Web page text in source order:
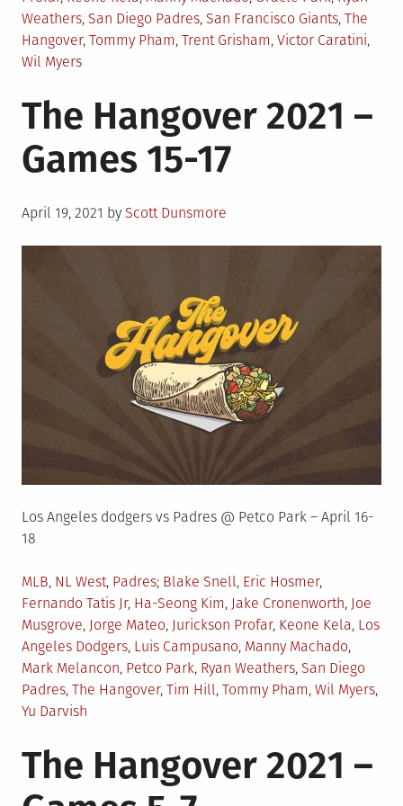
Weathers, San Diego Padres, San Francisco Giants, The
Hangover, Tommy Pham, Trent Grisham, Victor Caratini,
Wil Myers
The Hangover 2021 –
Games 15-17
Posted
April 19, 2021 by Scott Dunsmore
Los Angeles dodgers vs Padres @ Petco Park – April 16-
18
Posted
in
MLB, NL West, Padres Tagged
Blake Snell, Eric Hosmer,
Fernando Tatis Jr, Ha-Seong Kim, Jake Cronenworth, Joe
Musgrove, Jorge Mateo, Jurickson Profar, Keone Kela, Los
Angeles Dodgers, Luis Campusano, Manny Machado,
Mark Melancon, Petco Park, Ryan Weathers, San Diego
Padres, The Hangover, Tim Hill, Tommy Pham, Wil Myers,
Yu Darvish
The Hangover 2021 –